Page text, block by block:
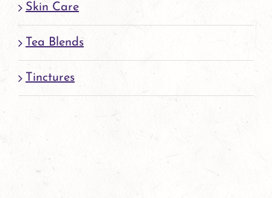
Skin Care
Tea Blends
Tinctures